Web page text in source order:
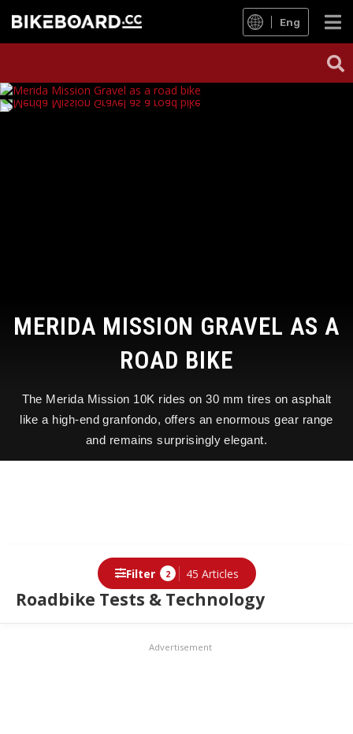
Eng
MERIDA MISSION GRAVEL AS A
ROAD BIKE
The Merida Mission 10K rides on 30 mm tires on asphalt
like a high-end granfondo, offers an enormous gear range
and remains surprisingly elegant.
Roadbike Tests & Technology
Filter 2 45 Articles
Advertisement